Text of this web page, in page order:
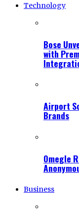
Technology
Bose
with
Airport
Brands
Omegle
Business